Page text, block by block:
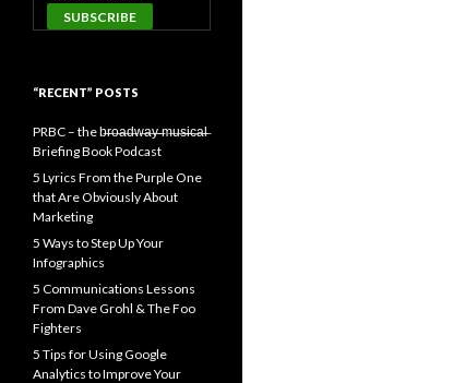
“RECENT” POSTS
PRBC – the b̶r̶o̶a̶d̶w̶a̶y̶ ̶m̶u̶s̶i̶c̶a̶l̶
Briefing Book Podcast
5 Lyrics From the Purple One
that Are Obviously About
Marketing
5 Ways to Step Up Your
Infographics
5 Communications Lessons
From Dave Grohl & The Foo
Fighters
5 Tips for Using Google
Analytics to Improve Your